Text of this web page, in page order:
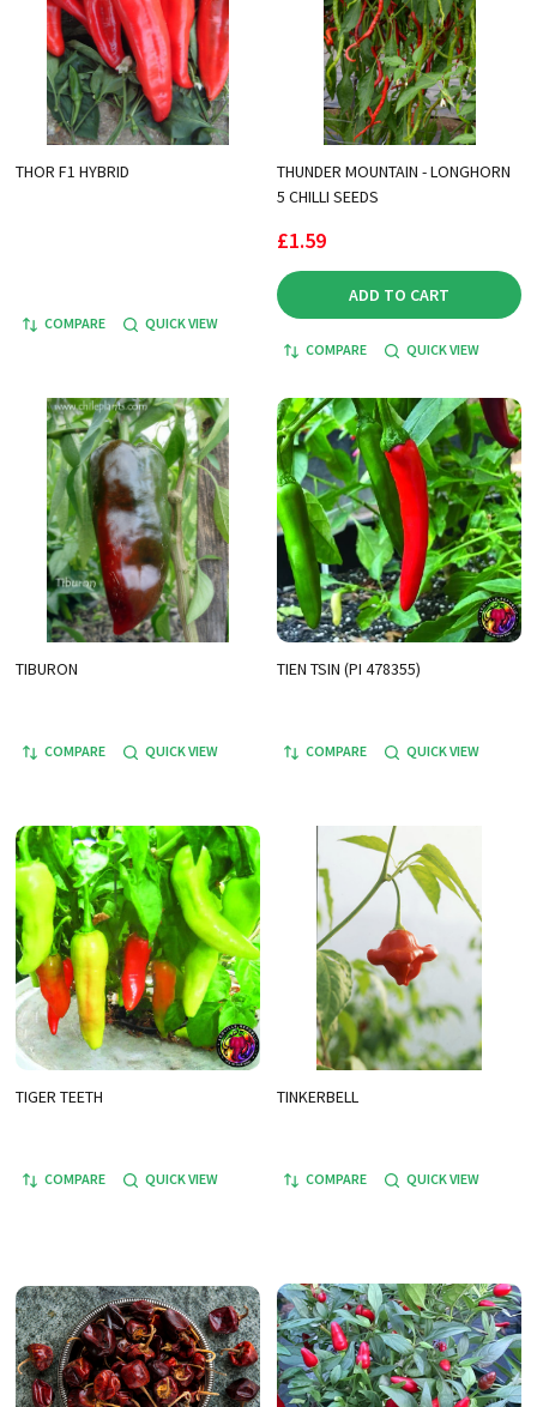
THOR F1 HYBRID
COMPARE QUICK VIEW
THUNDER MOUNTAIN - LONGHORN
5 CHILLI SEEDS
£1.59
ADD TO CART
COMPARE QUICK VIEW
TIBURON
COMPARE QUICK VIEW
TIEN TSIN (PI 478355)
COMPARE QUICK VIEW
TIGER TEETH
COMPARE QUICK VIEW
TINKERBELL
COMPARE QUICK VIEW